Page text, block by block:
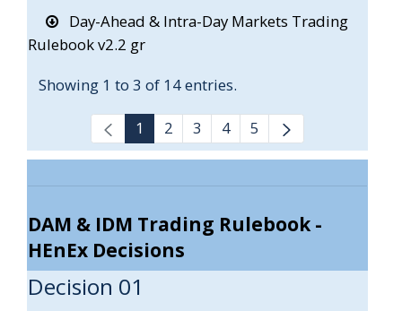
Day-Ahead & Intra-Day Markets Trading
Rulebook v2.2 gr
Showing 1 to 3 of 14 entries.
1 2 3 4 5
DAM & IDM Trading Rulebook -
HEnEx Decisions
Decision 01